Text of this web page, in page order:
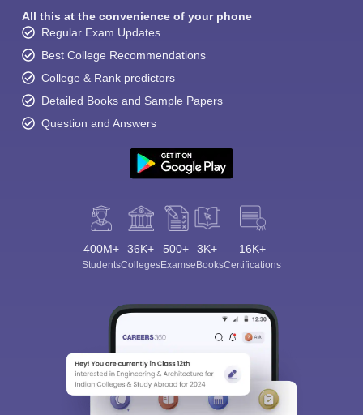
All this at the convenience of your phone
Regular Exam Updates
Best College Recommendations
College & Rank predictors
Detailed Books and Sample Papers
Question and Answers
400M+
Students
36K+
Colleges
500+
Exams
3K+
eBooks
16K+
Certifications